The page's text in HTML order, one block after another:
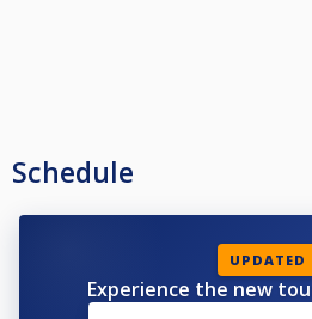
Schedule
UPDATED
Experience the new